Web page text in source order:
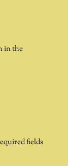
in the
fields